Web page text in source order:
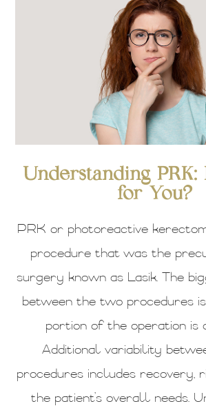
Understanding PRK:
for You?
PRK or photoreactive
procedure that was the
surgery known as Lasik. The
between the two procedures
portion of the operation is
Additional variability
procedures includes recovery,
the patient’s overall needs.